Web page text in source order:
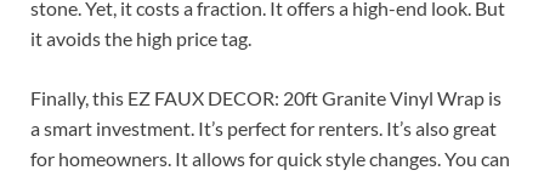
stone. Yet, it costs a fraction. It offers a high-end look. But
it avoids the high price tag.
Finally, this EZ FAUX DECOR: 20ft Granite Vinyl Wrap is
a smart investment. It’s perfect for renters. It’s also great
for homeowners. It allows for quick style changes. You can